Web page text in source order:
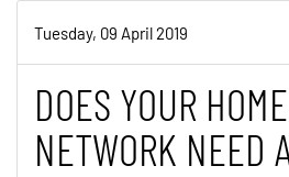
Tuesday, 09 April 2019
DOES YOUR
NETWORK NEED